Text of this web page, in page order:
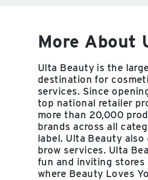
More About
Ulta Beauty is the
destination for
services. Since
top national retailer
more than 20,000
brands across all
label. Ulta Beauty
brow services. Ulta
fun and inviting stores
where Beauty Loves